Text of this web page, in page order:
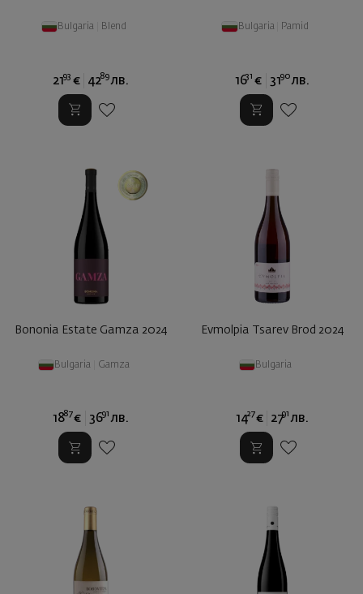
Bulgaria Blend
2193 € 4289 лв.
Bulgaria Pamid
1631 € 3190 лв.
Bononia Estate Gamza 2024
Bulgaria Gamza
1887 € 3691 лв.
Evmolpia Tsarev Brod 2024
Bulgaria
1427 € 2791 лв.